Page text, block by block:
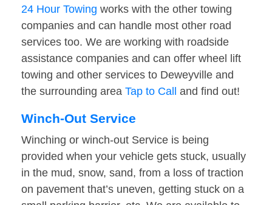
24 Hour Towing works with the other towing
companies and can handle most other road
services too. We are working with roadside
assistance companies and can offer wheel lift
towing and other services to Deweyville and
the surrounding area Tap to Call and find out!
Winch-Out Service
Winching or winch-out Service is being
provided when your vehicle gets stuck, usually
in the mud, snow, sand, from a loss of traction
on pavement that’s uneven, getting stuck on a